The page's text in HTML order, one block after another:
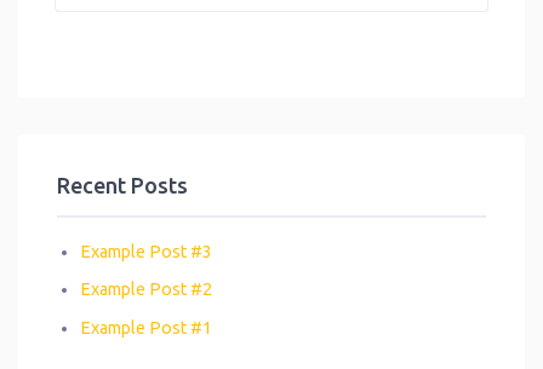
Recent Posts
Example Post #3
Example Post #2
Example Post #1